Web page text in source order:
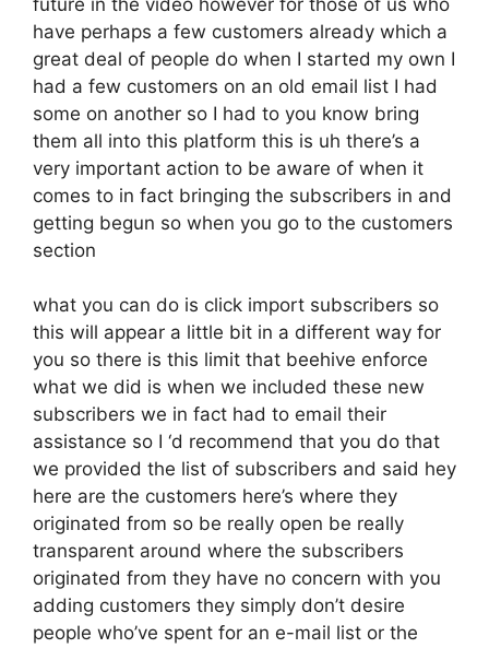
have perhaps a few customers already which a
great deal of people do when I started my own I
had a few customers on an old email list I had
some on another so I had to you know bring
them all into this platform this is uh there’s a
very important action to be aware of when it
comes to in fact bringing the subscribers in and
getting begun so when you go to the customers
section
what you can do is click import subscribers so
this will appear a little bit in a different way for
you so there is this limit that beehive enforce
what we did is when we included these new
subscribers we in fact had to email their
assistance so I ‘d recommend that you do that
we provided the list of subscribers and said hey
here are the customers here’s where they
originated from so be really open be really
transparent around where the subscribers
originated from they have no concern with you
adding customers they simply don’t desire
people who’ve spent for an e-mail list or the